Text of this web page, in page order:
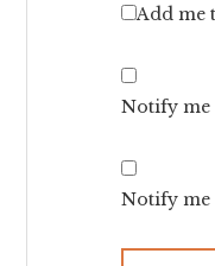
Add me
Notify me
Notify me